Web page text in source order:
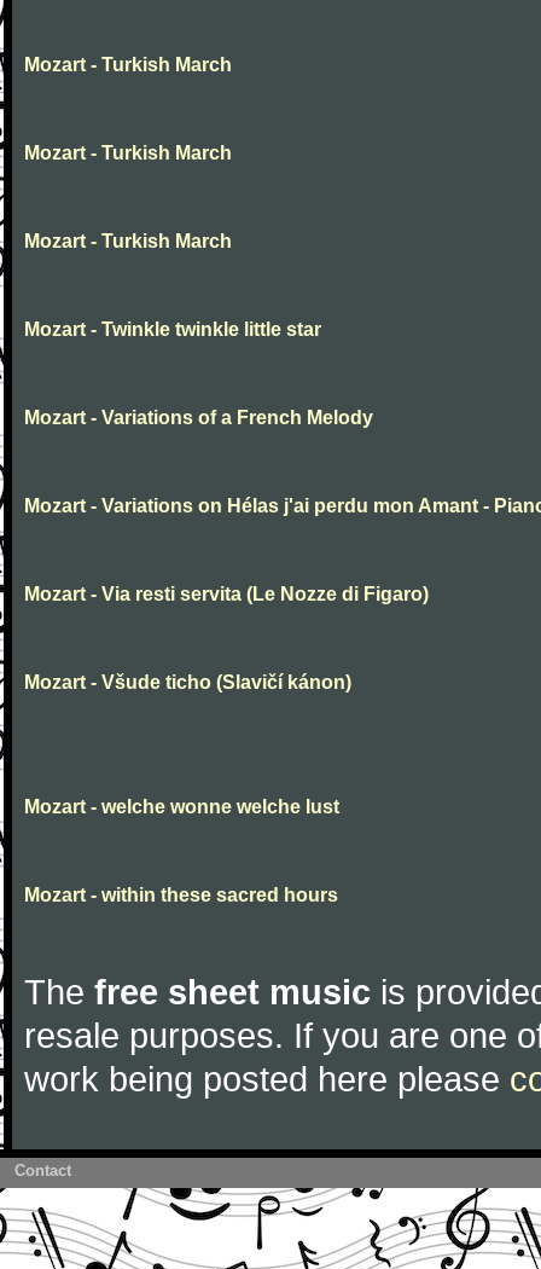
Mozart - Turkish March
Mozart - Turkish March
Mozart - Turkish March
Mozart - Twinkle twinkle little star
Mozart - Variations of a French Melody
Mozart - Variations on Hélas j'ai perdu mon Amant -
Mozart - Via resti servita (Le Nozze di Figaro)
Mozart - Všude ticho (Slavičí kánon)
Mozart - welche wonne welche lust
Mozart - within these sacred hours
The free sheet music is
resale purposes. If you are one
work being posted here please
Contact